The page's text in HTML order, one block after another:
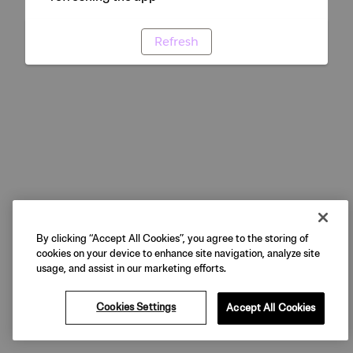
Refresh
By clicking “Accept All Cookies”, you agree to the storing of
cookies on your device to enhance site navigation, analyze site
usage, and assist in our marketing efforts.
Cookies Settings Accept All Cookies